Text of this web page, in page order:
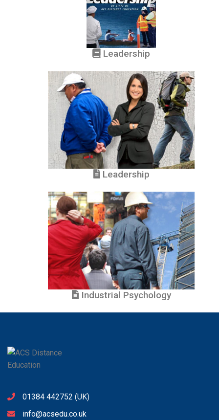
Leadership
Leadership
Industrial Psychology
01384 442752 (UK)
info@acsedu.co.uk